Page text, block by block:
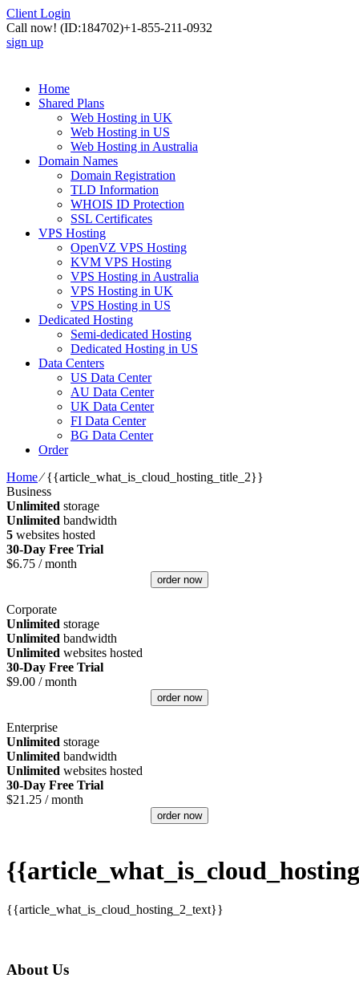
Client Login
Call now! (ID:184702)+1-855-211-0932
sign up
Home
Shared Plans
Web Hosting in UK
Web Hosting in US
Web Hosting in Australia
Domain Names
Domain Registration
TLD Information
WHOIS ID Protection
SSL Certificates
VPS Hosting
OpenVZ VPS Hosting
KVM VPS Hosting
VPS Hosting in Australia
VPS Hosting in UK
VPS Hosting in US
Dedicated Hosting
Semi-dedicated Hosting
Dedicated Hosting in US
Data Centers
US Data Center
AU Data Center
UK Data Center
FI Data Center
BG Data Center
Order
Home⁄{{article_what_is_cloud_hosting_title_2}}
Business
Unlimited storage
Unlimited bandwidth
5 websites hosted
30-Day Free Trial
$6.75 / month
order now
Corporate
Unlimited storage
Unlimited bandwidth
Unlimited websites hosted
30-Day Free Trial
$9.00 / month
order now
Enterprise
Unlimited storage
Unlimited bandwidth
Unlimited websites hosted
30-Day Free Trial
$21.25 / month
order now
{{article_what_is_cloud_hosting_2_text}}
About Us